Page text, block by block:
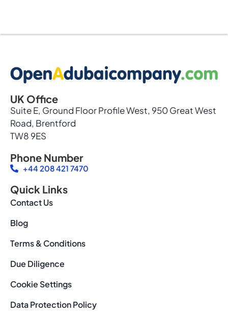
UK Office
Suite E, Ground Floor Profile West, 950 Great West
Road, Brentford
TW8 9ES
Phone Number
+44 208 421 7470
Quick Links
Contact Us
Blog
Terms & Conditions
Due Diligence
Cookie Settings
Data Protection Policy